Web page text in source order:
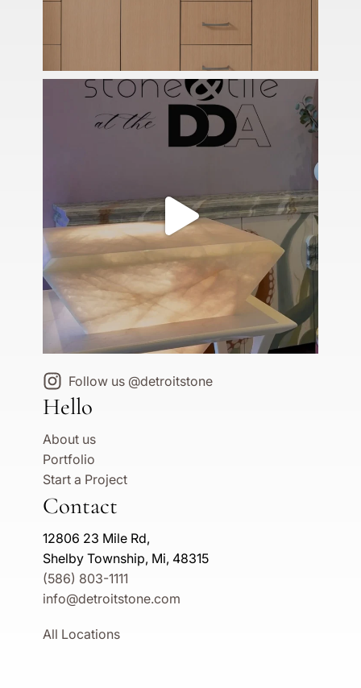
Follow us @detroitstone
Hello
About us
Portfolio
Start a Project
Contact
12806 23 Mile Rd,
Shelby Township, Mi, 48315
(586) 803-1111
info@detroitstone.com
All Locations